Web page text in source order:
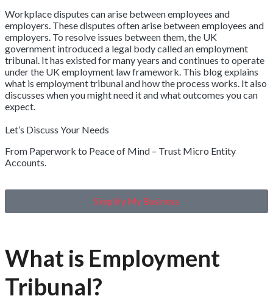
Workplace disputes can arise between employees and
employers. These disputes often arise between employees and
employers. To resolve issues between them, the UK
government introduced a legal body called an employment
tribunal. It has existed for many years and continues to operate
under the UK employment law framework. This blog explains
what is employment tribunal and how the process works. It also
discusses when you might need it and what outcomes you can
expect.
Let’s Discuss Your Needs
From Paperwork to Peace of Mind – Trust Micro Entity
Accounts.
Simplify My Business
What is Employment
Tribunal?